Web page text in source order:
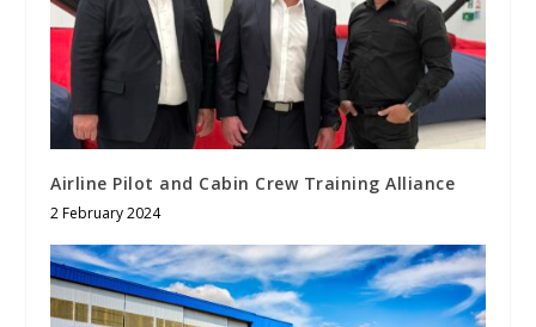
Airline Pilot and Cabin Crew Training Alliance
2 February 2024